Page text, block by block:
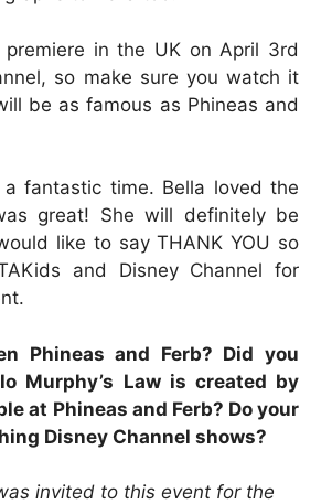
in the UK on April 3rd
so make sure you watch it
be as famous as Phineas and
fantastic time. Bella loved the
great! She will definitely be
like to say THANK YOU so
and Disney Channel for
Phineas and Ferb? Did you
Murphy’s Law is created by
at Phineas and Ferb? Do your
Disney Channel shows?
invited to this event for the